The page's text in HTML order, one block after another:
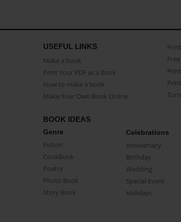
USEFUL LINKS
Make a book
Print Your PDF as a Book
How to make a book
Make Your Own Book Online
BOOK IDEAS
Genre
Fiction
CookBook
Poetry
Photo Book
Story Book
Celebrations
Anniversary
Birthday
Wedding
Special Event
Holidays